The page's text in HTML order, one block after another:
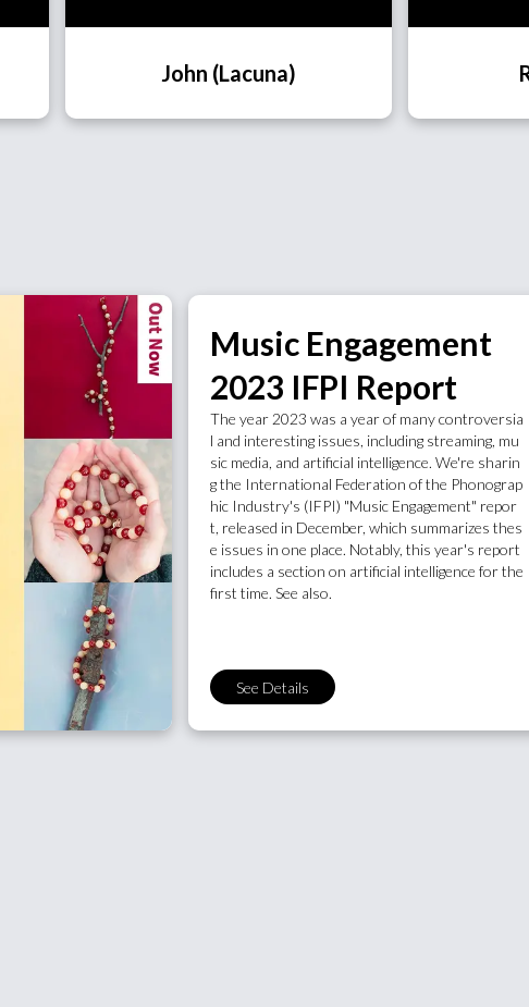
John (Lacuna)
Music Engagement
2023 IFPI Report
The year 2023 was a year of many controversia
l and interesting issues, including streaming, mu
sic media, and artificial intelligence. We're sharin
g the International Federation of the Phonograp
hic Industry's (IFPI) "Music Engagement" repor
t, released in December, which summarizes thes
e issues in one place. Notably, this year's report
includes a section on artificial intelligence for the
first time. See also.
See Details